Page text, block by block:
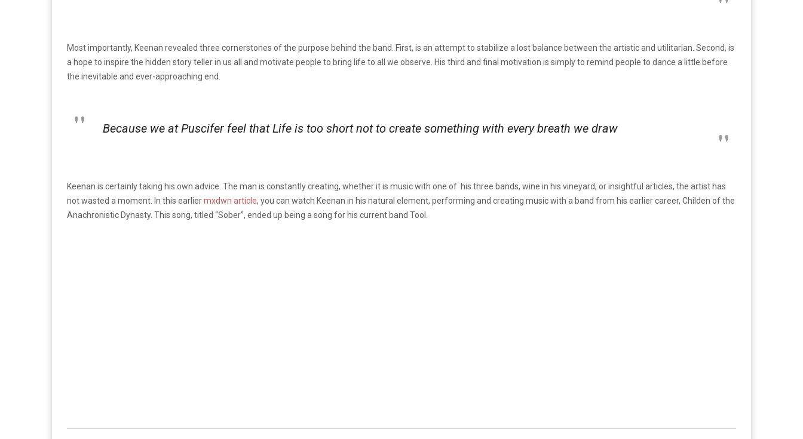
Most importantly, Keenan revealed three cornerstones of the purpose behind the band. First, is an attempt to stabilize a lost balance between the artistic and utilitarian. Second, is
a hope to inspire the hidden story teller in us all and motivate people to bring life to all we observe. His third and final motivation is simply to remind people to dance a little before
the inevitable and ever-approaching end.
Because we at Puscifer feel that Life is too short not to create something with every breath we draw
Keenan is certainly taking his own advice. The man is constantly creating, whether it is music with one of his three bands, wine in his vineyard, or insightful articles, the artist has
not wasted a moment. In this earliermxdwn article, you can watch Keenan in his natural element, performing and creating music with a band from his earlier career, Childen of the
Anachronistic Dynasty. This song, titled “Sober”, ended up being a song for his current band Tool.